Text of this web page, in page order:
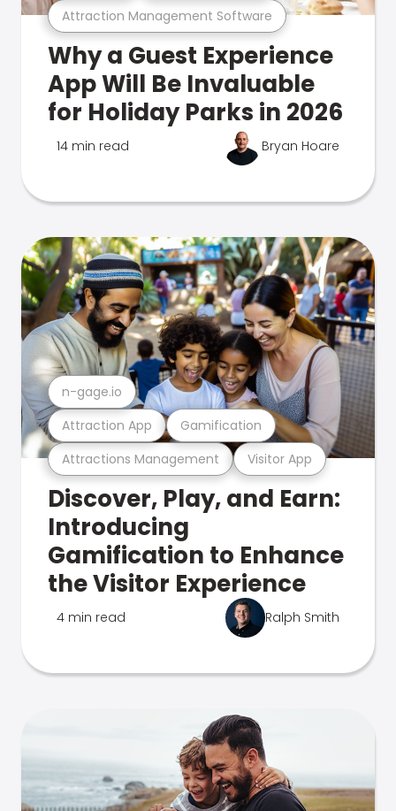
Attraction Management Software
Why a Guest Experience
App Will Be Invaluable
for Holiday Parks in 2026
14 min read Bryan Hoare
Attractions Management Visitor App
Attraction App Gamification
n-gage.io
Discover, Play, and Earn:
Introducing
Gamification to Enhance
the Visitor Experience
4 min read Ralph Smith